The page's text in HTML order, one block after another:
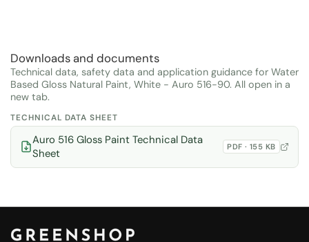
Downloads and documents
Technical data, safety data and application guidance for Water
Based Gloss Natural Paint, White - Auro 516-90. All open in a
new tab.
TECHNICAL DATA SHEET
Auro 516 Gloss Paint Technical Data
Sheet
PDF · 155 KB